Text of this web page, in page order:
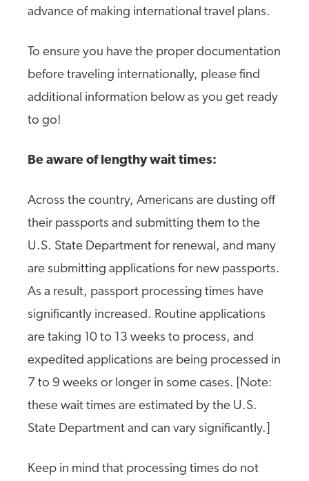
advance of making international travel plans.
To ensure you have the proper documentation
before traveling internationally, please find
additional information below as you get ready
to go!
Be aware of lengthy wait times:
Across the country, Americans are dusting off
their passports and submitting them to the
U.S. State Department for renewal, and many
are submitting applications for new passports.
As a result, passport processing times have
significantly increased. Routine applications
are taking 10 to 13 weeks to process, and
expedited applications are being processed in
7 to 9 weeks or longer in some cases. [Note:
these wait times are estimated by the U.S.
State Department and can vary significantly.]
Keep in mind that processing times do not